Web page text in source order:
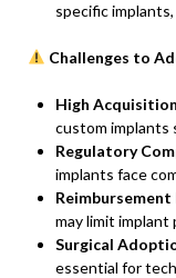
specific
Challenges to
High
custom implants
Regulatory
implants face
Reimbursement
may limit
Surgical
essential for